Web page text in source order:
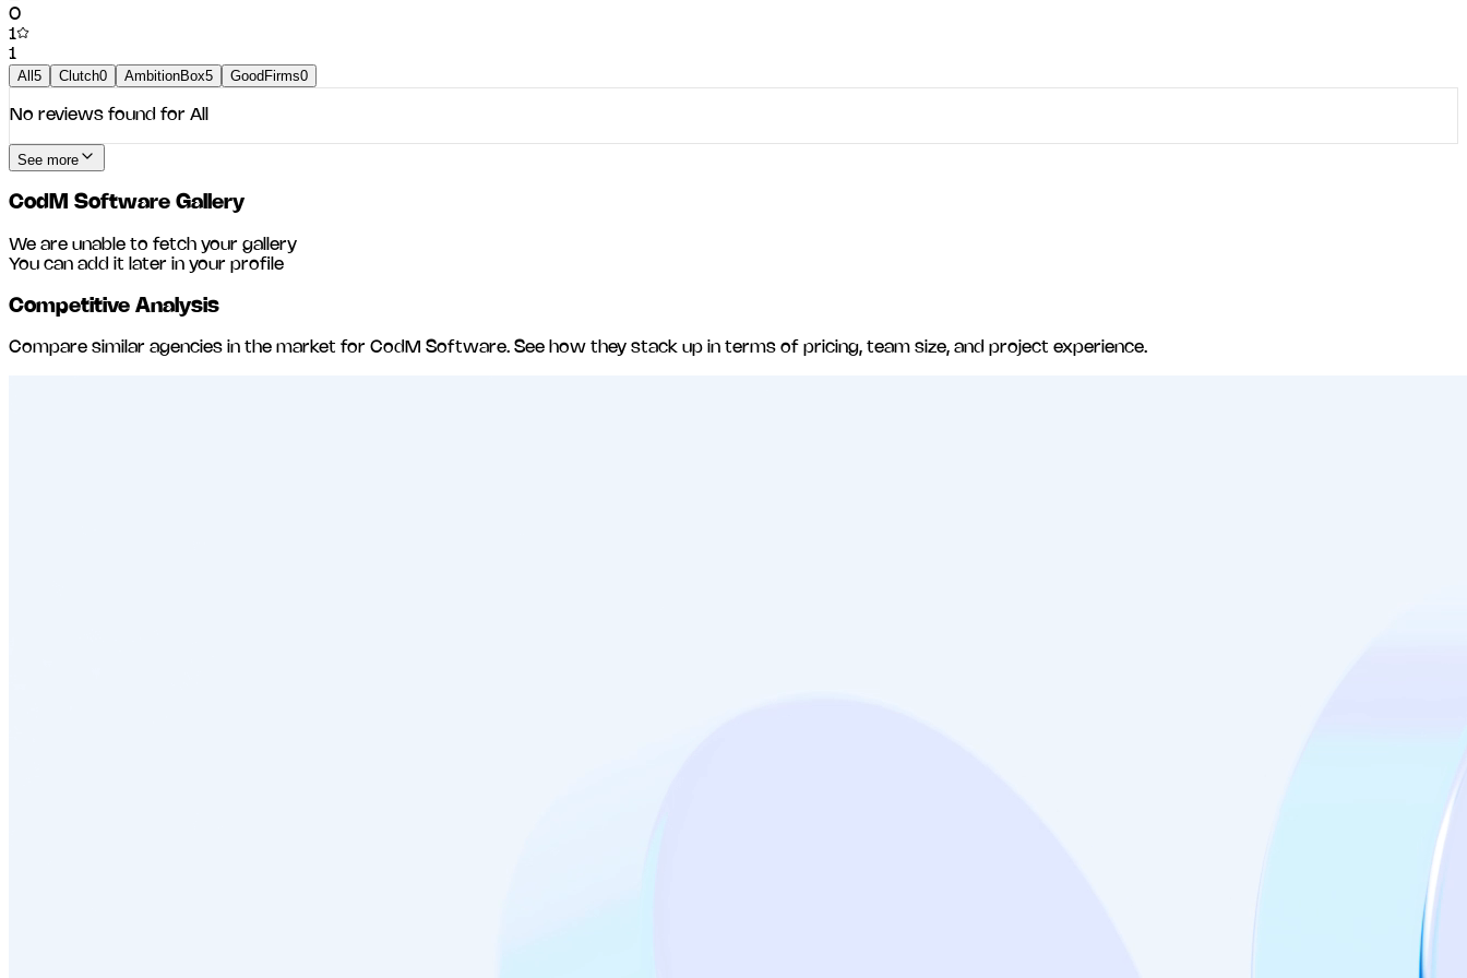
0
1
1
All 5 Clutch0 AmbitionBox5 GoodFirms0
No reviews found for All
See more
CodM Software Gallery
We are unable to fetch your gallery
You can add it later in your profile
Competitive Analysis
Compare similar agencies in the market for CodM Software. See how they stack up in terms of pricing, team size, and project experience.